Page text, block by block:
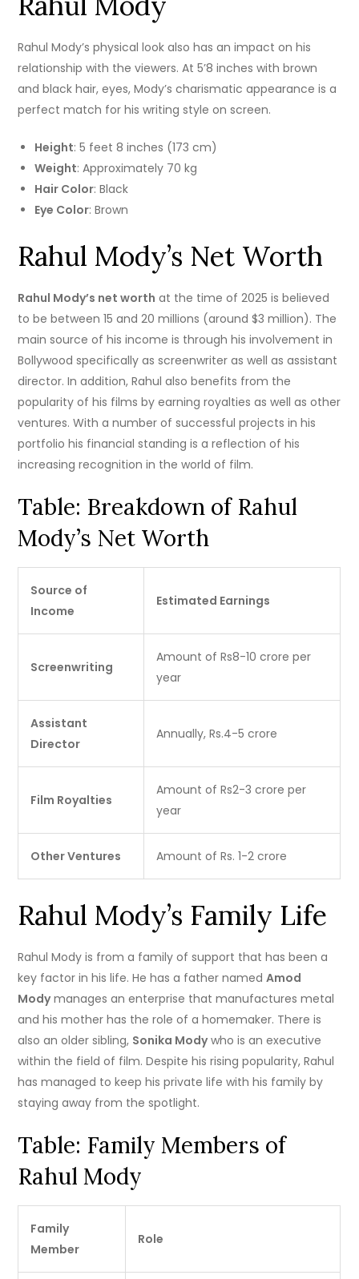
Rahul Mody’s physical look also has an impact on his
relationship with the viewers. At 5’8 inches with brown
and black hair, eyes, Mody’s charismatic appearance is a
perfect match for his writing style on screen.
Height: 5 feet 8 inches (173 cm)
Weight: Approximately 70 kg
Hair Color: Black
Eye Color: Brown
Rahul Mody’s Net Worth
Rahul Mody’s net worth at the time of 2025 is believed
to be between 15 and 20 millions (around $3 million). The
main source of his income is through his involvement in
Bollywood specifically as screenwriter as well as assistant
director. In addition, Rahul also benefits from the
popularity of his films by earning royalties as well as other
ventures. With a number of successful projects in his
portfolio his financial standing is a reflection of his
increasing recognition in the world of film.
Table: Breakdown of Rahul
Mody’s Net Worth
Source of
Income
Estimated Earnings
Screenwriting
Amount of Rs8-10 crore per
year
Assistant
Director
Annually, Rs.4-5 crore
Film Royalties
Amount of Rs2-3 crore per
year
Other Ventures Amount of Rs. 1-2 crore
Rahul Mody’s Family Life
Rahul Mody is from a family of support that has been a
key factor in his life. He has a father namedAmod
Modymanages an enterprise that manufactures metal
and his mother has the role of a homemaker. There is
also an older sibling, Sonika Modywho is an executive
within the field of film. Despite his rising popularity, Rahul
has managed to keep his private life with his family by
staying away from the spotlight.
Table: Family Members of
Rahul Mody
Family
Member
Role